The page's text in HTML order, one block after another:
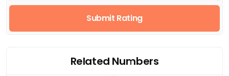
Submit Rating
Related Numbers